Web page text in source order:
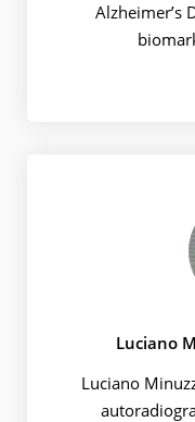
Alzheimer’s
Luciano
Luciano